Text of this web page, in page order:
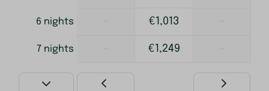
6 nights €1,013
7 nights €1,249